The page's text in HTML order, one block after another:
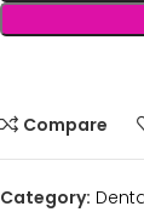
Compare
Category: